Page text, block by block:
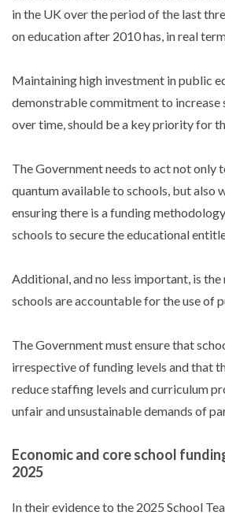
in the UK over the period of the last
on education after 2010 has, in real
Maintaining high investment in public
demonstrable commitment to increase
over time, should be a key priority for
The Government needs to act not only
quantum available to schools, but also
ensuring there is a funding
schools to secure the educational
Additional, and no less important, is the
schools are accountable for the use of
The Government must ensure that
irrespective of funding levels and that
reduce staffing levels and curriculum
unfair and unsustainable demands of
Economic and core school
2025
In their evidence to the 2025 School